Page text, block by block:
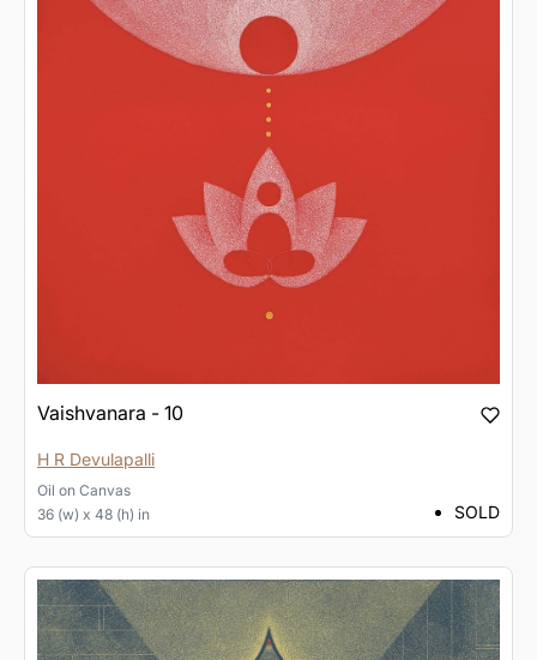
Vaishvanara - 10
H R Devulapalli
Oil on Canvas
36 (w) x 48 (h) in
SOLD